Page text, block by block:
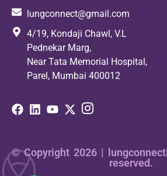
lungconnect@gmail.com
4/19, Kondaji Chawl, V.L
Pednekar Marg,
Near Tata Memorial Hospital,
Parel, Mumbai 400012
© Copyright 2026 |
reserved.